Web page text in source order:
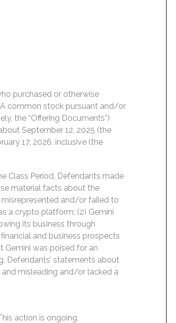
purchased or otherwise
A common stock pursuant and/or
the “Offering Documents”)
September 12, 2025 (the
17, 2026, inclusive (the
Class Period, Defendants made
material facts about the
misrepresented and/or failed to
a crypto platform; (2) Gemini
its business through
and business prospects
Gemini was poised for an
Defendants’ statements about
and misleading and/or lacked a
action is ongoing.